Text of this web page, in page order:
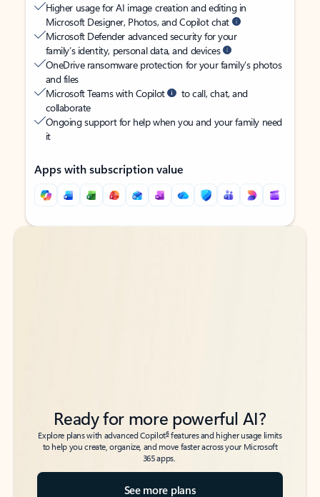
Higher usage for AI image creation and editing in
Microsoft Designer, Photos, and Copilot chat
Microsoft Defender advanced security for your
family’s identity, personal data, and devices
OneDrive ransomware protection for your family’s photos
and files
Microsoft Teams with Copilot
to call, chat, and
collaborate
Ongoing support for help when you and your family need
it
Apps with subscription value
Back to tabs
Back to tabs
Ready for more powerful AI?
Explore plans with advanced Copilot6features and higher usage limits
to help you create, organize, and move faster across your Microsoft
365 apps.
See more plans